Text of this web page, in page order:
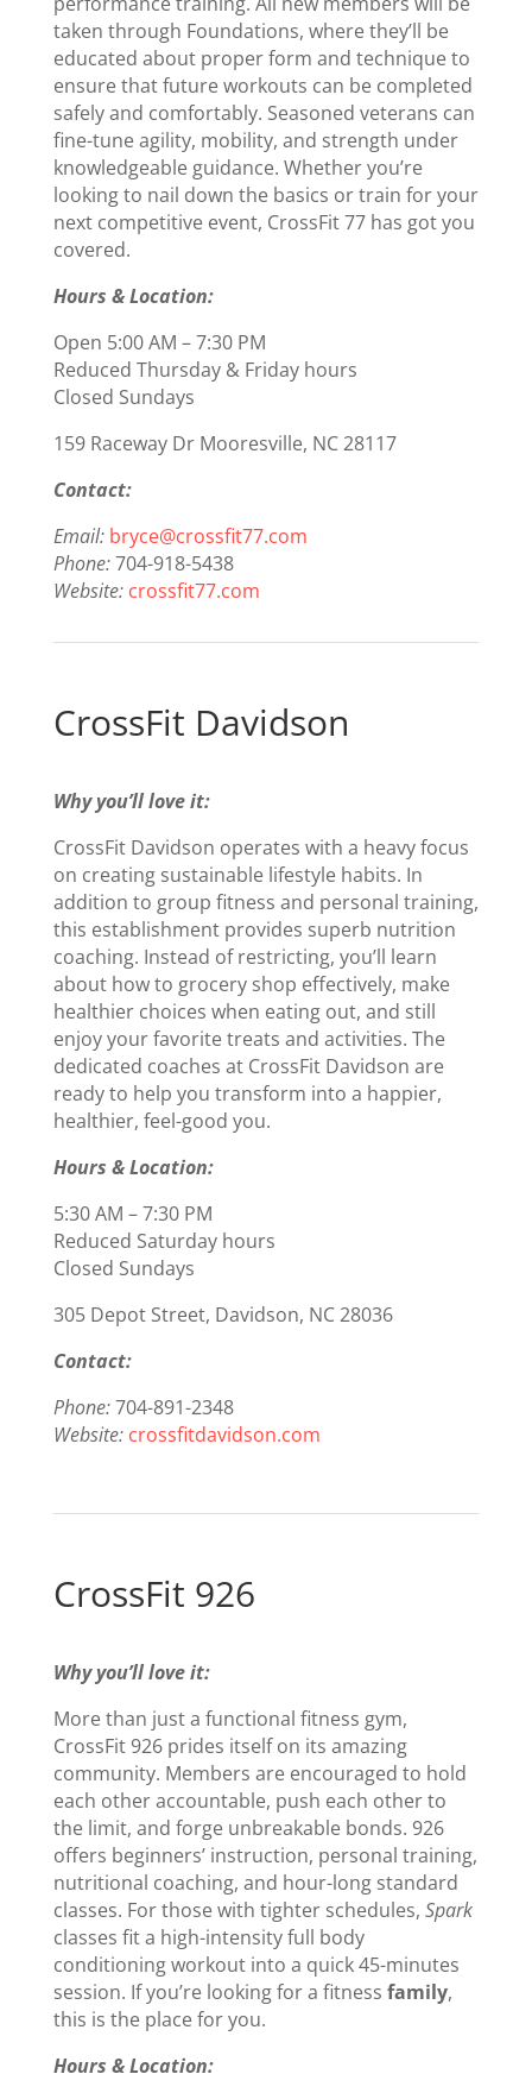
taken through Foundations, where they’ll be
educated about proper form and technique to
ensure that future workouts can be completed
safely and comfortably. Seasoned veterans can
fine-tune agility, mobility, and strength under
knowledgeable guidance. Whether you’re
looking to nail down the basics or train for your
next competitive event, CrossFit 77 has got you
covered.
Hours & Location:
Open 5:00 AM – 7:30 PM
Reduced Thursday & Friday hours
Closed Sundays
159 Raceway Dr Mooresville, NC 28117
Contact:
Email: bryce@crossfit77.com
Phone:704-918-5438
Website: crossfit77.com
CrossFit Davidson
Why you’ll love it:
CrossFit Davidson operates with a heavy focus
on creating sustainable lifestyle habits. In
addition to group fitness and personal training,
this establishment provides superb nutrition
coaching. Instead of restricting, you’ll learn
about how to grocery shop effectively, make
healthier choices when eating out, and still
enjoy your favorite treats and activities. The
dedicated coaches at CrossFit Davidson are
ready to help you transform into a happier,
healthier, feel-good you.
Hours & Location:
5:30 AM – 7:30 PM
Reduced Saturday hours
Closed Sundays
305 Depot Street, Davidson, NC 28036
Contact:
Phone:704-891-2348
Website: crossfitdavidson.com
CrossFit 926
Why you’ll love it:
More than just a functional fitness gym,
CrossFit 926 prides itself on its amazing
community. Members are encouraged to hold
each other accountable, push each other to
the limit, and forge unbreakable bonds. 926
offers beginners’ instruction, personal training,
nutritional coaching, and hour-long standard
classes. For those with tighter schedules, Spark
classes fit a high-intensity full body
conditioning workout into a quick 45-minutes
session. If you’re looking for a fitness family,
this is the place for you.
Hours & Location: